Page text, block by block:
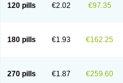
120 pills €2.02 €97.35
180 pills €1.93 €162.25
270 pills €1.87 €259.60